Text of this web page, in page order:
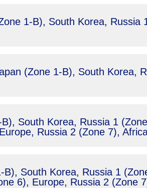
1-B), South Korea, Russia
(Zone 1-B), South Korea,
South Korea, Russia 1
Russia 2 (Zone 7),
South Korea, Russia 1
6), Europe, Russia 2 (Zone